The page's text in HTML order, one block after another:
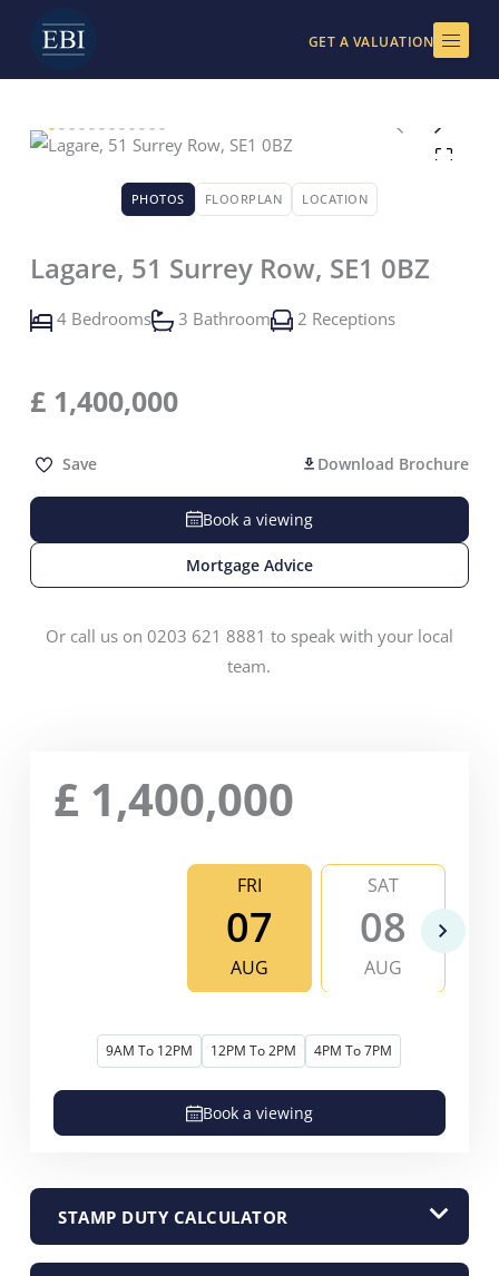
content
GET A VALUATION
PHOTOS FLOORPLAN LOCATION
Lagare, 51 Surrey Row, SE1 0BZ
4 Bedrooms 3 Bathroom 2 Receptions
£ 1,400,000
Save Download Brochure
Book a viewing
Mortgage Advice
Or call us on 0203 621 8881 to speak with your local
team.
£ 1,400,000
FRI
07
AUG
SAT
08
AUG
9AM To 12PM 12PM To 2PM 4PM To 7PM
Book a viewing
STAMP DUTY CALCULATOR